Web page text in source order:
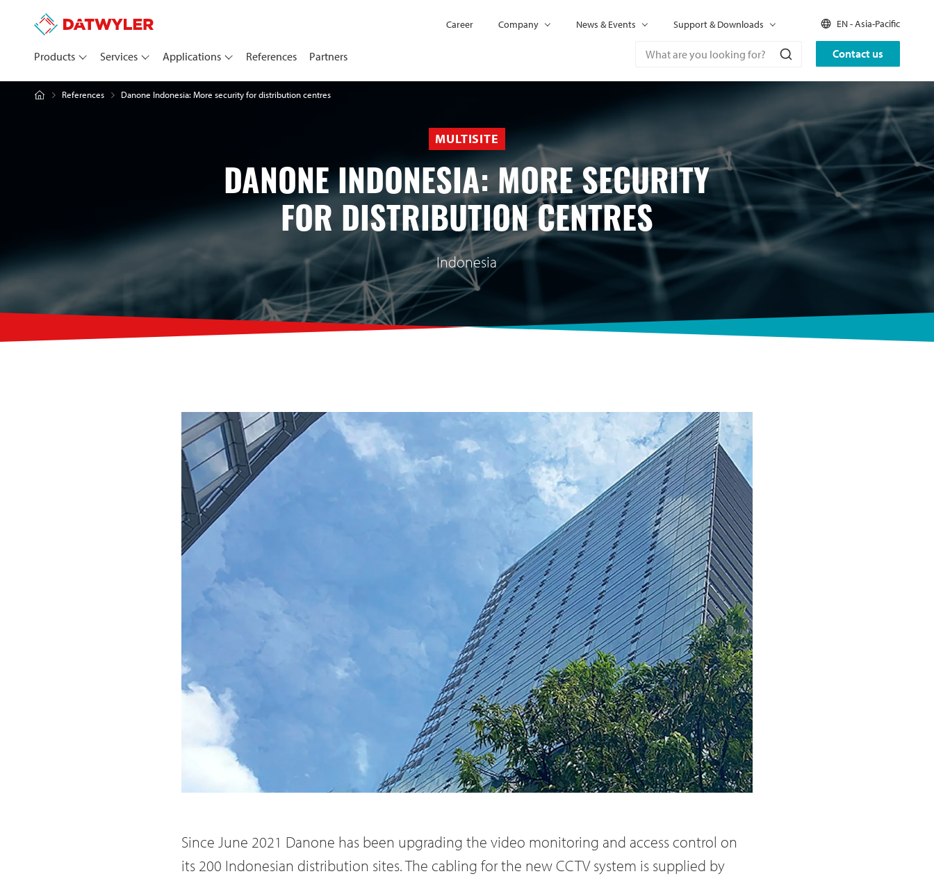
Contact us
Products Services Applications References Partners
Career Company News & Events Support & Downloads EN - Asia-Pacific
References Danone Indonesia: More security for distribution centres
MULTISITE
DANONE INDONESIA: MORE SECURITY
FOR DISTRIBUTION CENTRES
Indonesia
Since June 2021 Danone has been upgrading the video monitoring and access control on
its 200 Indonesian distribution sites. The cabling for the new CCTV system is supplied by